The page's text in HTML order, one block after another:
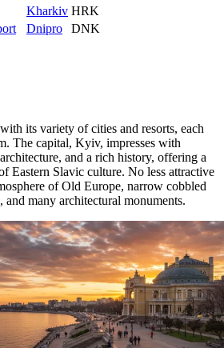
Kharkiv HRK
Dnipro DNK
its variety of cities and resorts, each
The capital, Kyiv, impresses with
and a rich history, offering a
Eastern Slavic culture. No less attractive
of Old Europe, narrow cobbled
and many architectural monuments.